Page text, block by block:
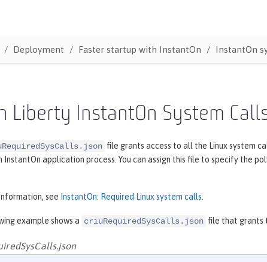
Deployment Faster startup with InstantOn InstantOn
Liberty InstantOn System
file grants access to all the Linux system
InstantOn application process. You can assign this file to specify the
see InstantOn: Required Linux system calls
example shows a criuRequiredSysCalls.json file that grants